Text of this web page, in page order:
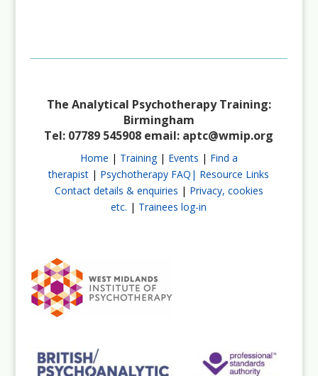
The Analytical Psychotherapy Training:
Birmingham
Tel: 07789 545908 email: aptc@wmip.org
Home | Training | Events | Find a
therapist | Psychotherapy FAQ| Resource Links
Contact details & enquiries | Privacy, cookies
etc. | Trainees log-in